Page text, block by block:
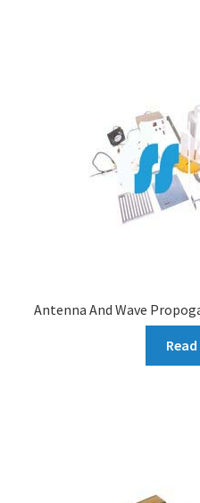
Antenna And Wave